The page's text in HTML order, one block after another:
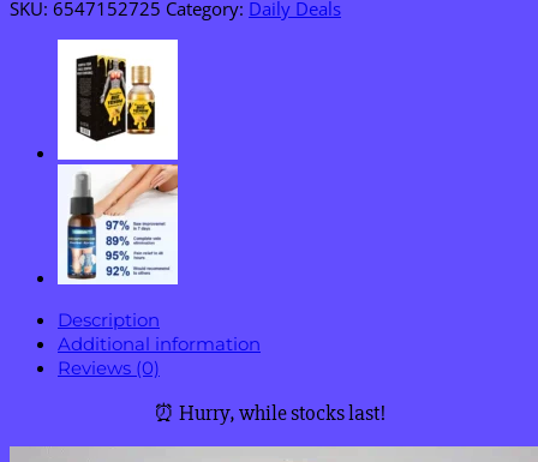
SKU: 6547152725 Category: Daily Deals
Description
Additional information
Reviews (0)
⏰ Hurry, while stocks last!